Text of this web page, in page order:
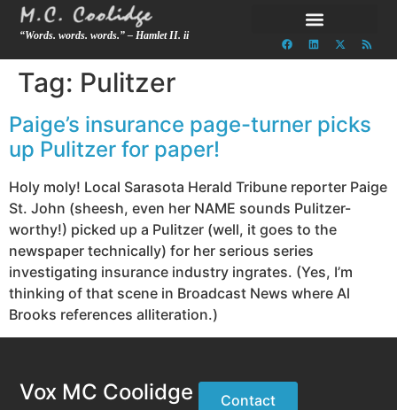
“Words. words. words.” – Hamlet II. ii
Tag: Pulitzer
Paige’s insurance page-turner picks
up Pulitzer for paper!
Holy moly! Local Sarasota Herald Tribune reporter Paige
St. John (sheesh, even her NAME sounds Pulitzer-
worthy!) picked up a Pulitzer (well, it goes to the
newspaper technically) for her serious series
investigating insurance industry ingrates. (Yes, I’m
thinking of that scene in Broadcast News where Al
Brooks references alliteration.)
Vox MC Coolidge Contact